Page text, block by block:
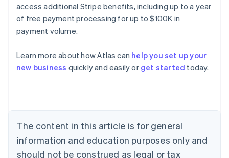
access additional Stripe benefits, including up to a year
of free payment processing for up to $100K in
payment volume.
Learn more about how Atlas can help you set up your
new business quickly and easily or get started today.
The content in this article is for general
information and education purposes only and
should not be construed as legal or tax
Australia
English
NederlandsFrançaisDeutschEnglish
Brazil
PortuguêsEnglish
Bulgaria
English